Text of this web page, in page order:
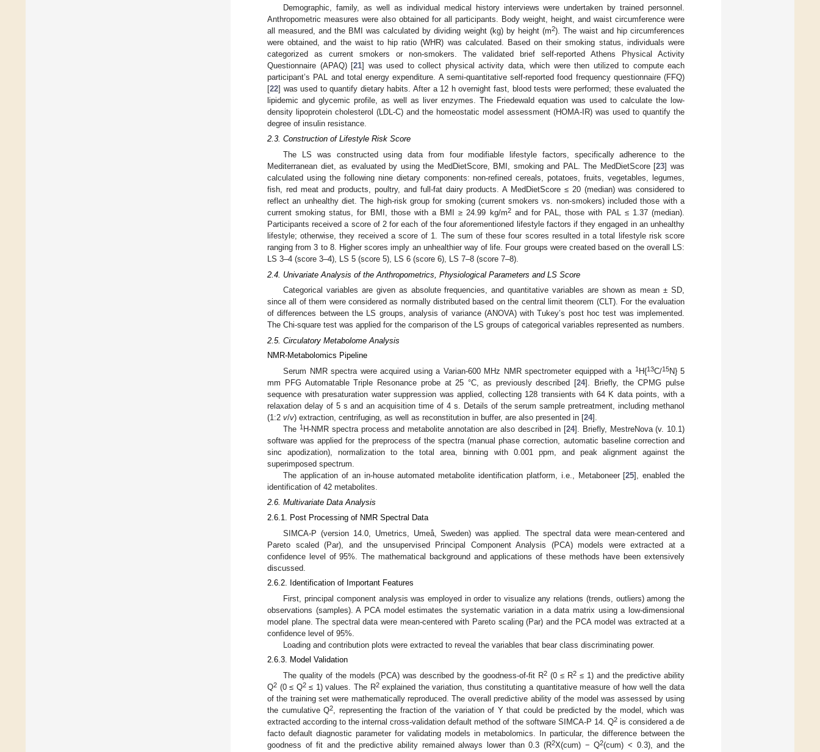
Demographic, family, as well as individual medical history interviews were undertaken by trained personnel.
Anthropometric measures were also obtained for all participants. Body weight, height, and waist circumference were
all measured, and the BMI was calculated by dividing weight (kg) by height (m2). The waist and hip circumferences
were obtained, and the waist to hip ratio (WHR) was calculated. Based on their smoking status, individuals were
categorized as current smokers or non-smokers. The validated brief self-reported Athens Physical Activity
Questionnaire (APAQ) [21] was used to collect physical activity data, which were then utilized to compute each
participant’s PAL and total energy expenditure. A semi-quantitative self-reported food frequency questionnaire (FFQ)
[22] was used to quantify dietary habits. After a 12 h overnight fast, blood tests were performed; these evaluated the
lipidemic and glycemic profile, as well as liver enzymes. The Friedewald equation was used to calculate the low-
density lipoprotein cholesterol (LDL-C) and the homeostatic model assessment (HOMA-IR) was used to quantify the
degree of insulin resistance.
2.3. Construction of Lifestyle Risk Score
The LS was constructed using data from four modifiable lifestyle factors, specifically adherence to the
Mediterranean diet, as evaluated by using the MedDietScore, BMI, smoking and PAL. The MedDietScore [23] was
calculated using the following nine dietary components: non-refined cereals, potatoes, fruits, vegetables, legumes,
fish, red meat and products, poultry, and full-fat dairy products. A MedDietScore ≤ 20 (median) was considered to
reflect an unhealthy diet. The high-risk group for smoking (current smokers vs. non-smokers) included those with a
current smoking status, for BMI, those with a BMI ≥ 24.99 kg/m2and for PAL, those with PAL ≤ 1.37 (median).
Participants received a score of 2 for each of the four aforementioned lifestyle factors if they engaged in an unhealthy
lifestyle; otherwise, they received a score of 1. The sum of these four scores resulted in a total lifestyle risk score
ranging from 3 to 8. Higher scores imply an unhealthier way of life. Four groups were created based on the overall LS:
LS 3–4 (score 3–4), LS 5 (score 5), LS 6 (score 6), LS 7–8 (score 7–8).
2.4. Univariate Analysis of the Anthropometrics, Physiological Parameters and LS Score
Categorical variables are given as absolute frequencies, and quantitative variables are shown as mean ± SD,
since all of them were considered as normally distributed based on the central limit theorem (CLT). For the evaluation
of differences between the LS groups, analysis of variance (ANOVA) with Tukey’s post hoc test was implemented.
The Chi-square test was applied for the comparison of the LS groups of categorical variables represented as numbers.
2.5. Circulatory Metabolome Analysis
NMR-Metabolomics Pipeline
Serum NMR spectra were acquired using a Varian-600 MHz NMR spectrometer equipped with a 1 H{13C/15N} 5
mm PFG Automatable Triple Resonance probe at 25 °C, as previously described [24]. Briefly, the CPMG pulse
sequence with presaturation water suppression was applied, collecting 128 transients with 64 K data points, with a
relaxation delay of 5 s and an acquisition time of 4 s. Details of the serum sample pretreatment, including methanol
(1:2 v/v) extraction, centrifuging, as well as reconstitution in buffer, are also presented in [24].
The1 H-NMR spectra process and metabolite annotation are also described in [24]. Briefly, MestreNova (v. 10.1)
software was applied for the preprocess of the spectra (manual phase correction, automatic baseline correction and
sinc apodization), normalization to the total area, binning with 0.001 ppm, and peak alignment against the
superimposed spectrum.
The application of an in-house automated metabolite identification platform, i.e., Metaboneer [25], enabled the
identification of 42 metabolites.
2.6. Multivariate Data Analysis
2.6.1. Post Processing of NMR Spectral Data
SIMCA-P (version 14.0, Umetrics, Umeå, Sweden) was applied. The spectral data were mean-centered and
Pareto scaled (Par), and the unsupervised Principal Component Analysis (PCA) models were extracted at a
confidence level of 95%. The mathematical background and applications of these methods have been extensively
discussed.
2.6.2. Identification of Important Features
First, principal component analysis was employed in order to visualize any relations (trends, outliers) among the
observations (samples). A PCA model estimates the systematic variation in a data matrix using a low-dimensional
model plane. The spectral data were mean-centered with Pareto scaling (Par) and the PCA model was extracted at a
confidence level of 95%.
Loading and contribution plots were extracted to reveal the variables that bear class discriminating power.
2.6.3. Model Validation
The quality of the models (PCA) was described by the goodness-of-fit R2 (0 ≤ R2 ≤ 1) and the predictive ability
Q2 (0 ≤ Q2≤ 1) values. The R2explained the variation, thus constituting a quantitative measure of how well the data
of the training set were mathematically reproduced. The overall predictive ability of the model was assessed by using
the cumulative Q2, representing the fraction of the variation of Y that could be predicted by the model, which was
extracted according to the internal cross-validation default method of the software SIMCA-P 14. Q2is considered a de
facto default diagnostic parameter for validating models in metabolomics. In particular, the difference between the
goodness of fit and the predictive ability remained always lower than 0.3 (R2X(cum) − Q2(cum) < 0.3), and the